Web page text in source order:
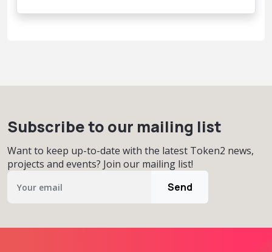
Subscribe to our mailing list
Want to keep up-to-date with the latest Token2 news,
projects and events? Join our mailing list!
Send